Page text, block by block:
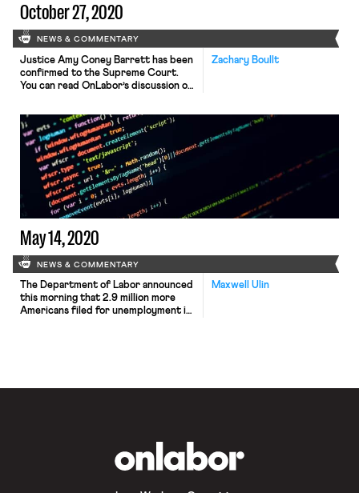
October 27, 2020
NEWS & COMMENTARY
Zachary Boullt
Justice Amy Coney Barrett has been
confirmed to the Supreme Court.
You can read OnLabor’s discussion of
OnLabor’s discussion of her
textualism as it relates to her Kleber
decision here. Bloomberg Law has
received more information on the
whistleblower complaint regarding
the […]
May 14, 2020
NEWS & COMMENTARY
Maxwell Ulin
The Department of Labor announced
this morning that 2.9 million more
Americans filed for unemployment in
whose employment has been